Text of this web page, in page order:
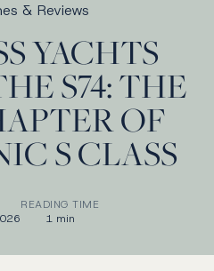
& Reviews
YACHTS
S74: THE
OF
S CLASS
READING TIME
1 min